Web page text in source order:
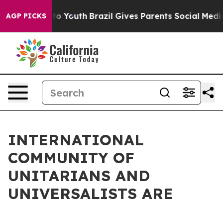
AGP PICKS
to Youth Brazil Gives Parents Social Media
INTERNATIONAL
COMMUNITY OF
UNITARIANS AND
UNIVERSALISTS ARE